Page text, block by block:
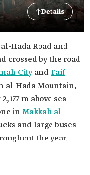
Details
Hada Road and
crossed by the road
CityandTaif
al-Hada Mountain,
m above sea
inMakkah al-
and large buses
the year.